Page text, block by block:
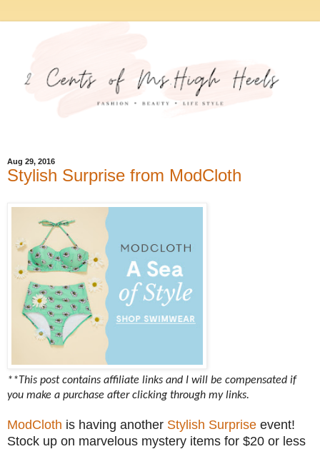
Aug 29, 2016
Stylish Surprise from ModCloth
**This post contains affiliate links and I will be compensated if
you make a purchase after clicking through my links.
ModCloth is having another Stylish Surprise event!
Stock up on marvelous mystery items for $20 or less